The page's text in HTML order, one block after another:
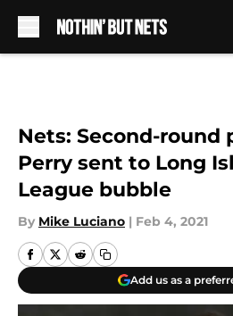
Nets: Second-round
Perry sent to Long
League bubble
By Mike Luciano | Feb 4, 2021
Add us as a